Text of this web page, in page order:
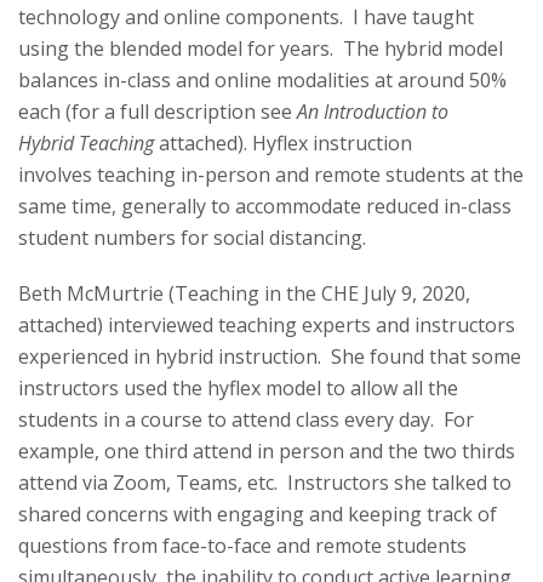
t
y
technology and online components. I have taught
using the blended model for years. The hybrid model
balances in-class and online modalities at around 50%
each (for a full description seeAn Introduction to
HybridTeachingattached). Hyflex instruction
involves teaching in-person and remote students at the
same time, generally to accommodate reduced in-class
student numbers for social distancing.
Beth McMurtrie (Teaching in the CHE July 9, 2020,
attached) interviewed teachingexperts and instructors
experienced in hybrid instruction. She found that some
instructors used the hyflex model to allow all the
students in a course to attend class every day. For
example, one third attend in person and the two thirds
attend via Zoom, Teams, etc. Instructors she talked to
shared concerns with engaging and keeping track of
questions from face-to-face and remote students